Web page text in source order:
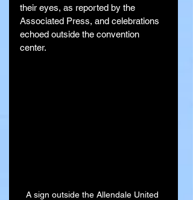
their eyes, as reported by the
Associated Press, and celebrations
echoed outside the convention
center.
A sign outside the Allendale United